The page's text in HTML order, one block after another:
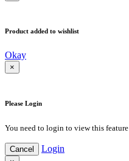
Product added to wishlist
Okay
×
Please Login
You need to login to view this feature
Cancel Login